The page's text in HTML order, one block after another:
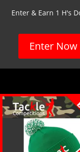
Enter & Earn 1 H's
Enter Now